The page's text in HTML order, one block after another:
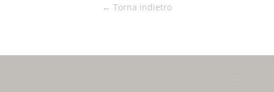
← Torna indietro